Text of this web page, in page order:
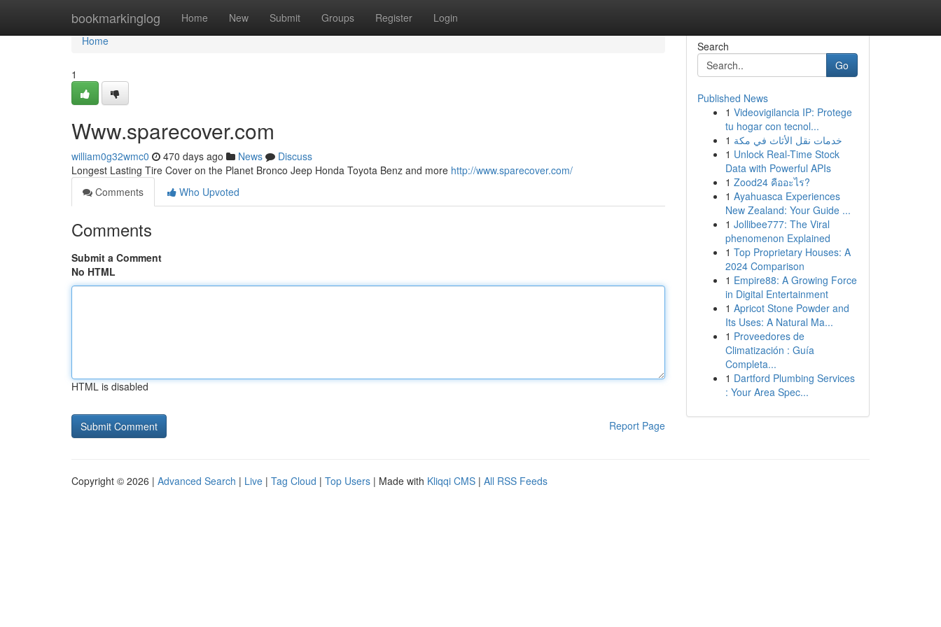
bookmarkinglog Home New Submit Groups Register Login
Home
Home
1
Www.sparecover.com
william0g32wmc0 470 days ago News
Discuss
Longest Lasting Tire Cover on the Planet Bronco Jeep Honda Toyota Benz and more http://www.sparecover.com/
Comments
Who Upvoted
Comments
Submit a Comment
No HTML
HTML is disabled
Report Page
Search
Go
Published News
1 Videovigilancia IP: Protege
tu hogar con tecnol...
1 خدمات نقل الأثاث في مكة
1 Unlock Real-Time Stock
Data with Powerful APIs
1 Zood24 คืออะไร?
1 Ayahuasca Experiences
New Zealand: Your Guide ...
1 Jollibee777: The Viral
phenomenon Explained
1 Top Proprietary Houses: A
2024 Comparison
1 Empire88: A Growing Force
in Digital Entertainment
1 Apricot Stone Powder and
Its Uses: A Natural Ma...
1 Proveedores de
Climatización : Guía
Completa...
1 Dartford Plumbing Services
: Your Area Spec...
Copyright © 2026 | Advanced Search | Live | Tag Cloud | Top Users | Made with Kliqqi CMS | All RSS Feeds